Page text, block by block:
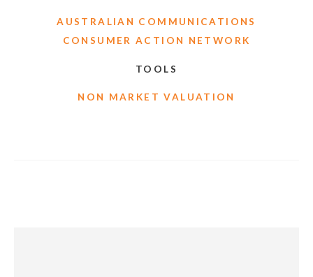
AUSTRALIAN COMMUNICATIONS
CONSUMER ACTION NETWORK
TOOLS
NON MARKET VALUATION